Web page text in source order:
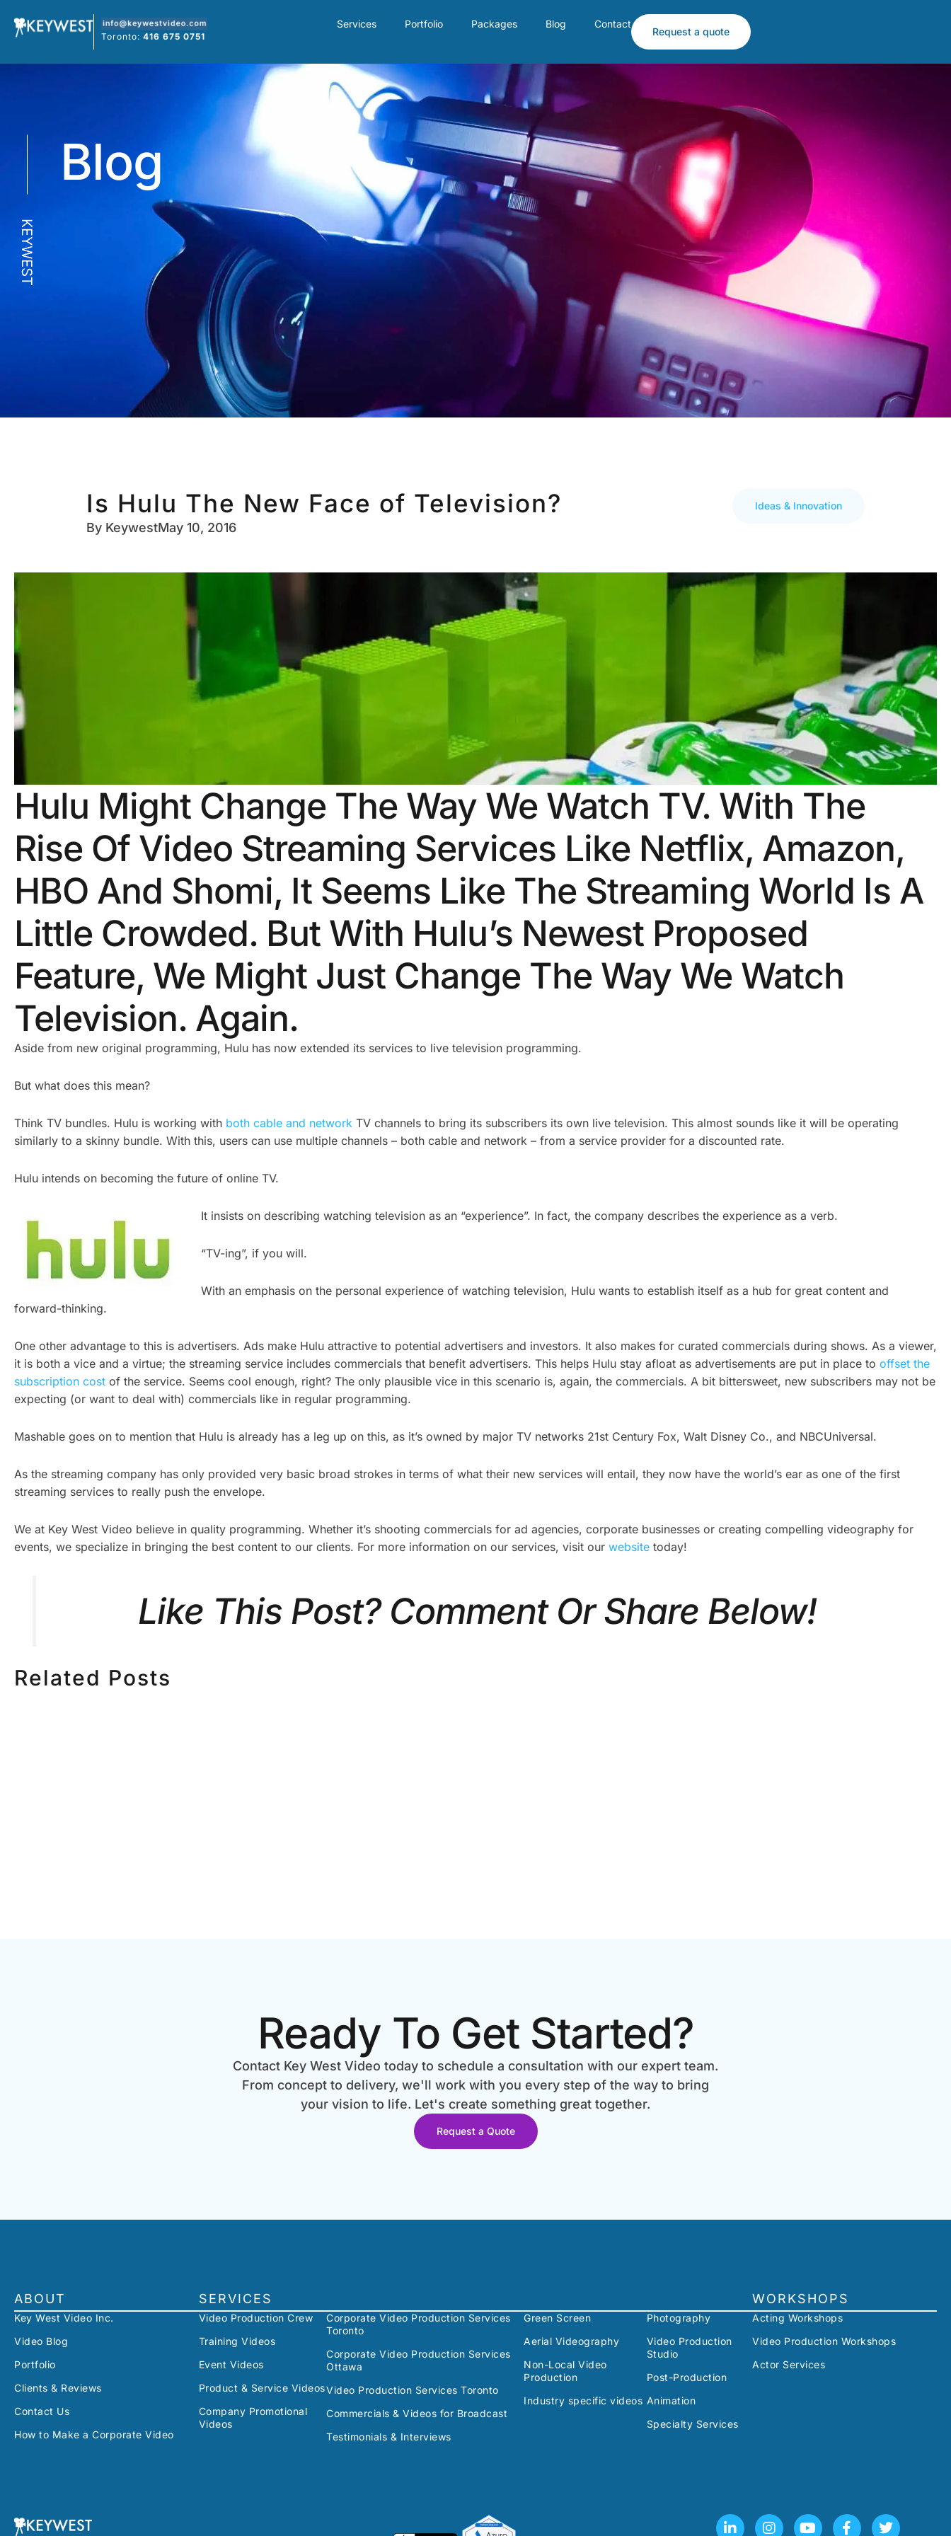
Toronto:416 675 0751
Services Portfolio Packages Blog Contact
Request a quote
Blog
Is Hulu The New Face of Television?
By KeywestMay 10, 2016
Ideas & Innovation
Hulu Might Change The Way We Watch TV. With The
Rise Of Video Streaming Services Like Netflix, Amazon,
HBO And Shomi, It Seems Like The Streaming World Is A
Little Crowded. But With Hulu’s Newest Proposed
Feature, We Might Just Change The Way We Watch
Television. Again.
Aside from new original programming, Hulu has now extended its services to live television programming.
But what does this mean?
Think TV bundles. Hulu is working with both cable and network TV channels to bring its subscribers its own live television. This almost sounds like it will be operating
similarly to a skinny bundle. With this, users can use multiple channels – both cable and network – from a service provider for a discounted rate.
Hulu intends on becoming the future of online TV.
It insists on describing watching television as an “experience”. In fact, the company describes the experience as a verb.
“TV-ing”, if you will.
With an emphasis on the personal experience of watching television, Hulu wants to establish itself as a hub for great content and
forward-thinking.
One other advantage to this is advertisers. Ads make Hulu attractive to potential advertisers and investors. It also makes for curated commercials during shows. As a viewer,
it is both a vice and a virtue; the streaming service includes commercials that benefit advertisers. This helps Hulu stay afloat as advertisements are put in place to offset the
subscription cost of the service. Seems cool enough, right? The only plausible vice in this scenario is, again, the commercials. A bit bittersweet, new subscribers may not be
expecting (or want to deal with) commercials like in regular programming.
Mashable goes on to mention that Hulu is already has a leg up on this, as it’s owned by major TV networks 21st Century Fox, Walt Disney Co., and NBCUniversal.
As the streaming company has only provided very basic broad strokes in terms of what their new services will entail, they now have the world’s ear as one of the first
streaming services to really push the envelope.
We at Key West Video believe in quality programming. Whether it’s shooting commercials for ad agencies, corporate businesses or creating compelling videography for
events, we specialize in bringing the best content to our clients. For more information on our services, visit our website today!
Like This Post? Comment Or Share Below!
Related Posts
Ready To Get Started?
Contact Key West Video today to schedule a consultation with our expert team.
From concept to delivery, we'll work with you every step of the way to bring
your vision to life. Let's create something great together.
Request a Quote
ABOUT
Key West Video Inc.
Video Blog
Portfolio
Clients & Reviews
Contact Us
How to Make a Corporate Video
SERVICES
Video Production Crew
Training Videos
Event Videos
Product & Service Videos
Company Promotional
Videos
Corporate Video Production Services
Toronto
Corporate Video Production Services
Ottawa
Video Production Services Toronto
Commercials & Videos for Broadcast
Testimonials & Interviews
Green Screen
Aerial Videography
Non-Local Video
Production
Industry specific videos
Photography
Video Production
Studio
Post-Production
Animation
Specialty Services
WORKSHOPS
Acting Workshops
Video Production Workshops
Actor Services
L
I
Y
F
T